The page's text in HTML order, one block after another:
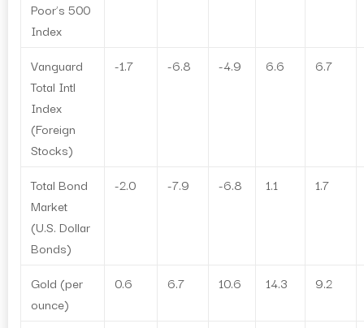
Poor’s 500
Index
Vanguard
Total Intl
Index
(Foreign
Stocks)
-1.7 -6.8 -4.9 6.6 6.7
Total Bond
Market
(U.S. Dollar
Bonds)
-2.0 -7.9 -6.8 1.1 1.7
Gold (per
ounce)
0.6 6.7 10.6 14.3 9.2